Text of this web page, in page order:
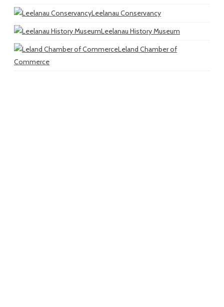
Leelanau Conservancy
Leelanau History Museum
Leland Chamber of
Commerce